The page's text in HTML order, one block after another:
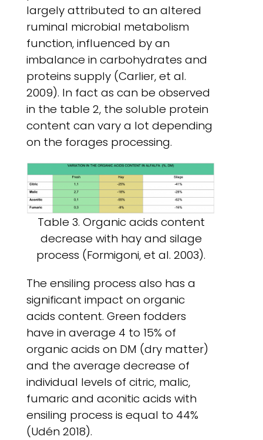
largely attributed to an altered
ruminal microbial metabolism
function, influenced by an
imbalance in carbohydrates and
proteins supply (Carlier, et al.
2009). In fact as can be observed
in the table 2, the soluble protein
content can vary a lot depending
on the forages processing.
Table 3. Organic acids content
decrease with hay and silage
process (Formigoni, et al. 2003).
The ensiling process also has a
significant impact on organic
acids content. Green fodders
have in average 4 to 15% of
organic acids on DM (dry matter)
and the average decrease of
individual levels of citric, malic,
fumaric and aconitic acids with
ensiling process is equal to 44%
(Udén 2018).